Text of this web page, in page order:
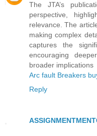
The JTA’s
perspective,
relevance. The
making complex
captures the
encouraging
broader implications
Arc fault Breakers
Reply